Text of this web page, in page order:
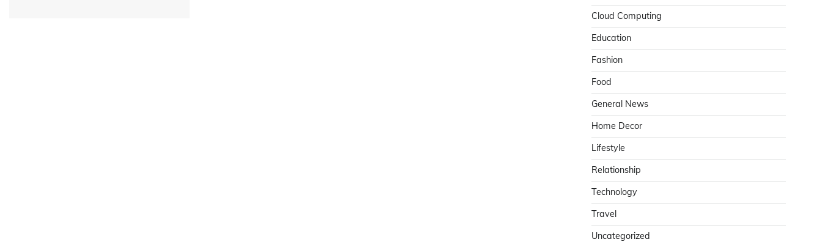
Cloud Computing
Education
Fashion
Food
General News
Home Decor
Lifestyle
Relationship
Technology
Travel
Uncategorized